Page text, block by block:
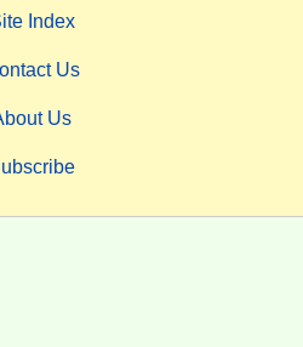
Index
Us
Us